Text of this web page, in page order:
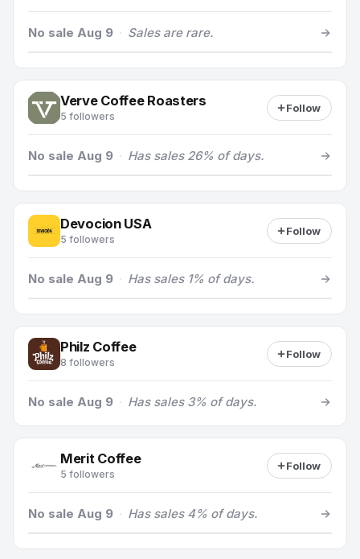
No sale Aug 9 · Sales are rare.
Verve Coffee Roasters
5 followers
Follow
No sale Aug 9 · Has sales 26% of days.
Devocion USA
5 followers
Follow
No sale Aug 9 · Has sales 1% of days.
Philz Coffee
8 followers
Follow
No sale Aug 9 · Has sales 3% of days.
Merit Coffee
5 followers
Follow
No sale Aug 9 · Has sales 4% of days.